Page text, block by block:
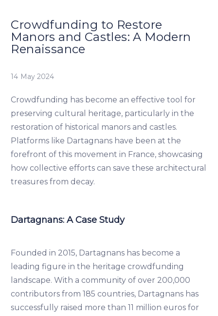
Crowdfunding to Restore
Manors and Castles: A Modern
Renaissance
14 May 2024
Crowdfunding has become an effective tool for
preserving cultural heritage, particularly in the
restoration of historical manors and castles.
Platforms like Dartagnans have been at the
forefront of this movement in France, showcasing
how collective efforts can save these architectural
treasures from decay.
Dartagnans: A Case Study
Founded in 2015, Dartagnans has become a
leading figure in the heritage crowdfunding
landscape. With a community of over 200,000
contributors from 185 countries, Dartagnans has
successfully raised more than 11 million euros for